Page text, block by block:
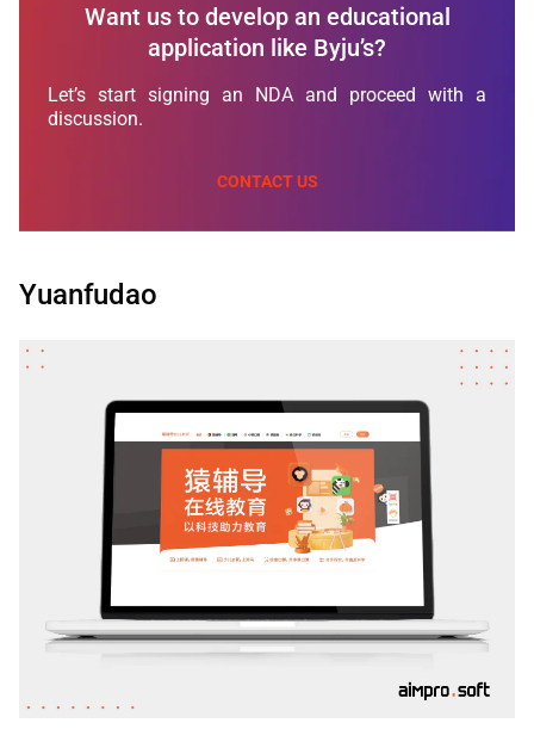
Want us to develop an educational
application like Byju’s?
Let’s start signing an NDA and proceed with a
discussion.
CONTACT US
Yuanfudao